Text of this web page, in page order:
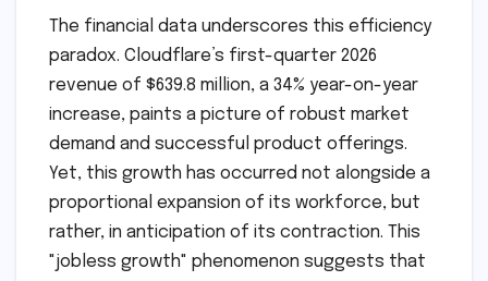
The financial data underscores this efficiency
paradox. Cloudflare’s first-quarter 2026
revenue of $639.8 million, a 34% year-on-year
increase, paints a picture of robust market
demand and successful product offerings.
Yet, this growth has occurred not alongside a
proportional expansion of its workforce, but
rather, in anticipation of its contraction. This
"jobless growth" phenomenon suggests that